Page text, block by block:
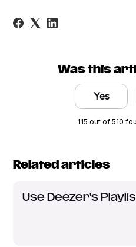
Was this
Yes
115 out of 510
Related articles
Use Deezer's